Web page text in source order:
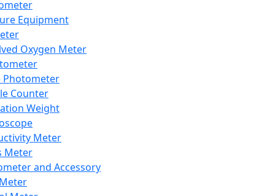
Equipment
Oxygen Meter
Photometer
Counter
Weight
Meter
Meter
and Accessory